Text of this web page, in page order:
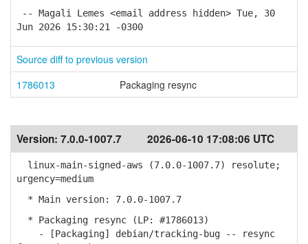
-- Magali Lemes <email address hidden> Tue, 30
Jun 2026 15:30:21 -0300
Source diff to previous version
1786013
Packaging resync
Version: 7.0.0-1007.7 2026-06-10 17:08:06 UTC
linux-main-signed-aws (7.0.0-1007.7) resolute;
urgency=medium
* Main version: 7.0.0-1007.7
* Packaging resync (LP: #1786013)
- [Packaging] debian/tracking-bug -- resync